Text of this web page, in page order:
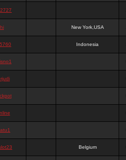
New York,USA
Indonesia
Belgium